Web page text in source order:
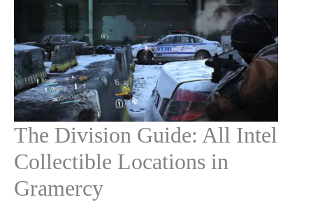
The Division Guide: All Intel
Collectible Locations in
Gramercy